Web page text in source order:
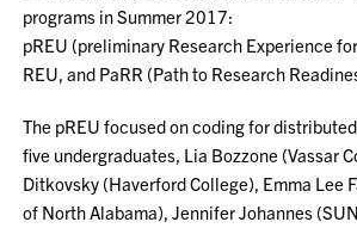
programs in Summer 2017:
pREU (preliminary Research Experience
REU, and PaRR (Path to Research
The pREU focused on coding for
five undergraduates, Lia Bozzone (Vassar
Ditkovsky (Haverford College), Emma Lee
of North Alabama), Jennifer Johannes